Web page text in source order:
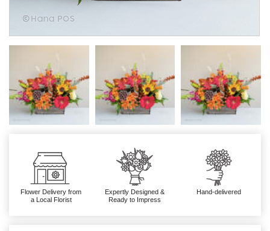
Flower Delivery from
a Local Florist
Expertly Designed &
Ready to Impress
Hand-delivered